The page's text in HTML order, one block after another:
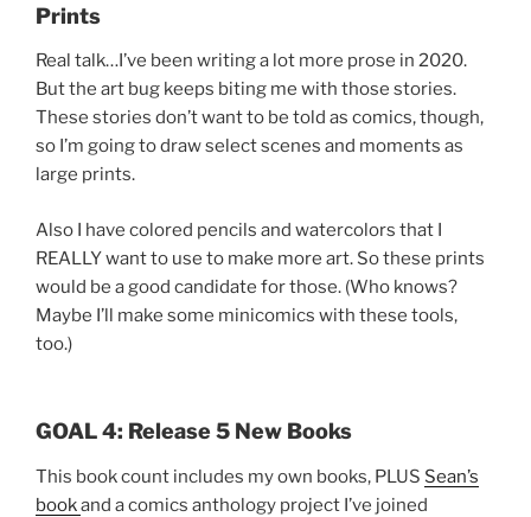
Prints
Real talk…I’ve been writing a lot more prose in 2020.
But the art bug keeps biting me with those stories.
These stories don’t want to be told as comics, though,
so I’m going to draw select scenes and moments as
large prints.
Also I have colored pencils and watercolors that I
REALLY want to use to make more art. So these prints
would be a good candidate for those. (Who knows?
Maybe I’ll make some minicomics with these tools,
too.)
GOAL 4: Release 5 New Books
This book count includes my own books, PLUS Sean’s
bookand a comics anthology project I’ve joined